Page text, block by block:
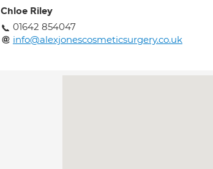
Chloe Riley
01642 854047
info@alexjonescosmeticsurgery.co.uk